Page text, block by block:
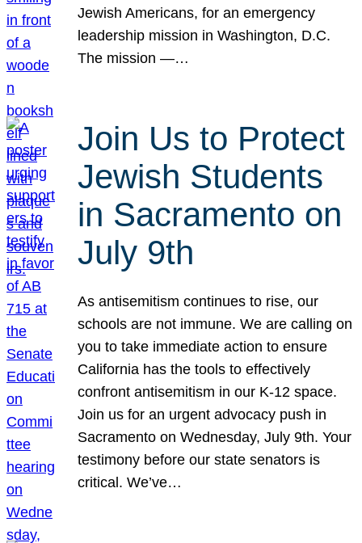
Jewish Americans, for an emergency
leadership mission in Washington, D.C.
The mission —…
Join Us to Protect
Jewish Students
in Sacramento on
July 9th
As antisemitism continues to rise, our
schools are not immune. We are calling on
you to take immediate action to ensure
California has the tools to effectively
confront antisemitism in our K-12 space.
Join us for an urgent advocacy push in
Sacramento on Wednesday, July 9th. Your
testimony before our state senators is
critical. We’ve…